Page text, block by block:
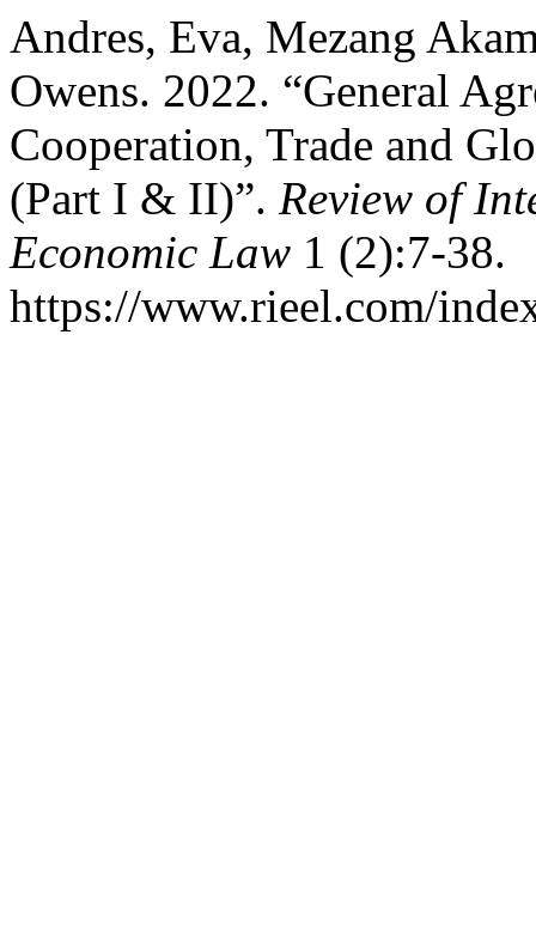
Andres, Eva, Mezang
Owens. 2022. “General
Cooperation, Trade and
(Part I & II)”. Review of
Economic Law 1 (2):7-38.
https://www.rieel.com/